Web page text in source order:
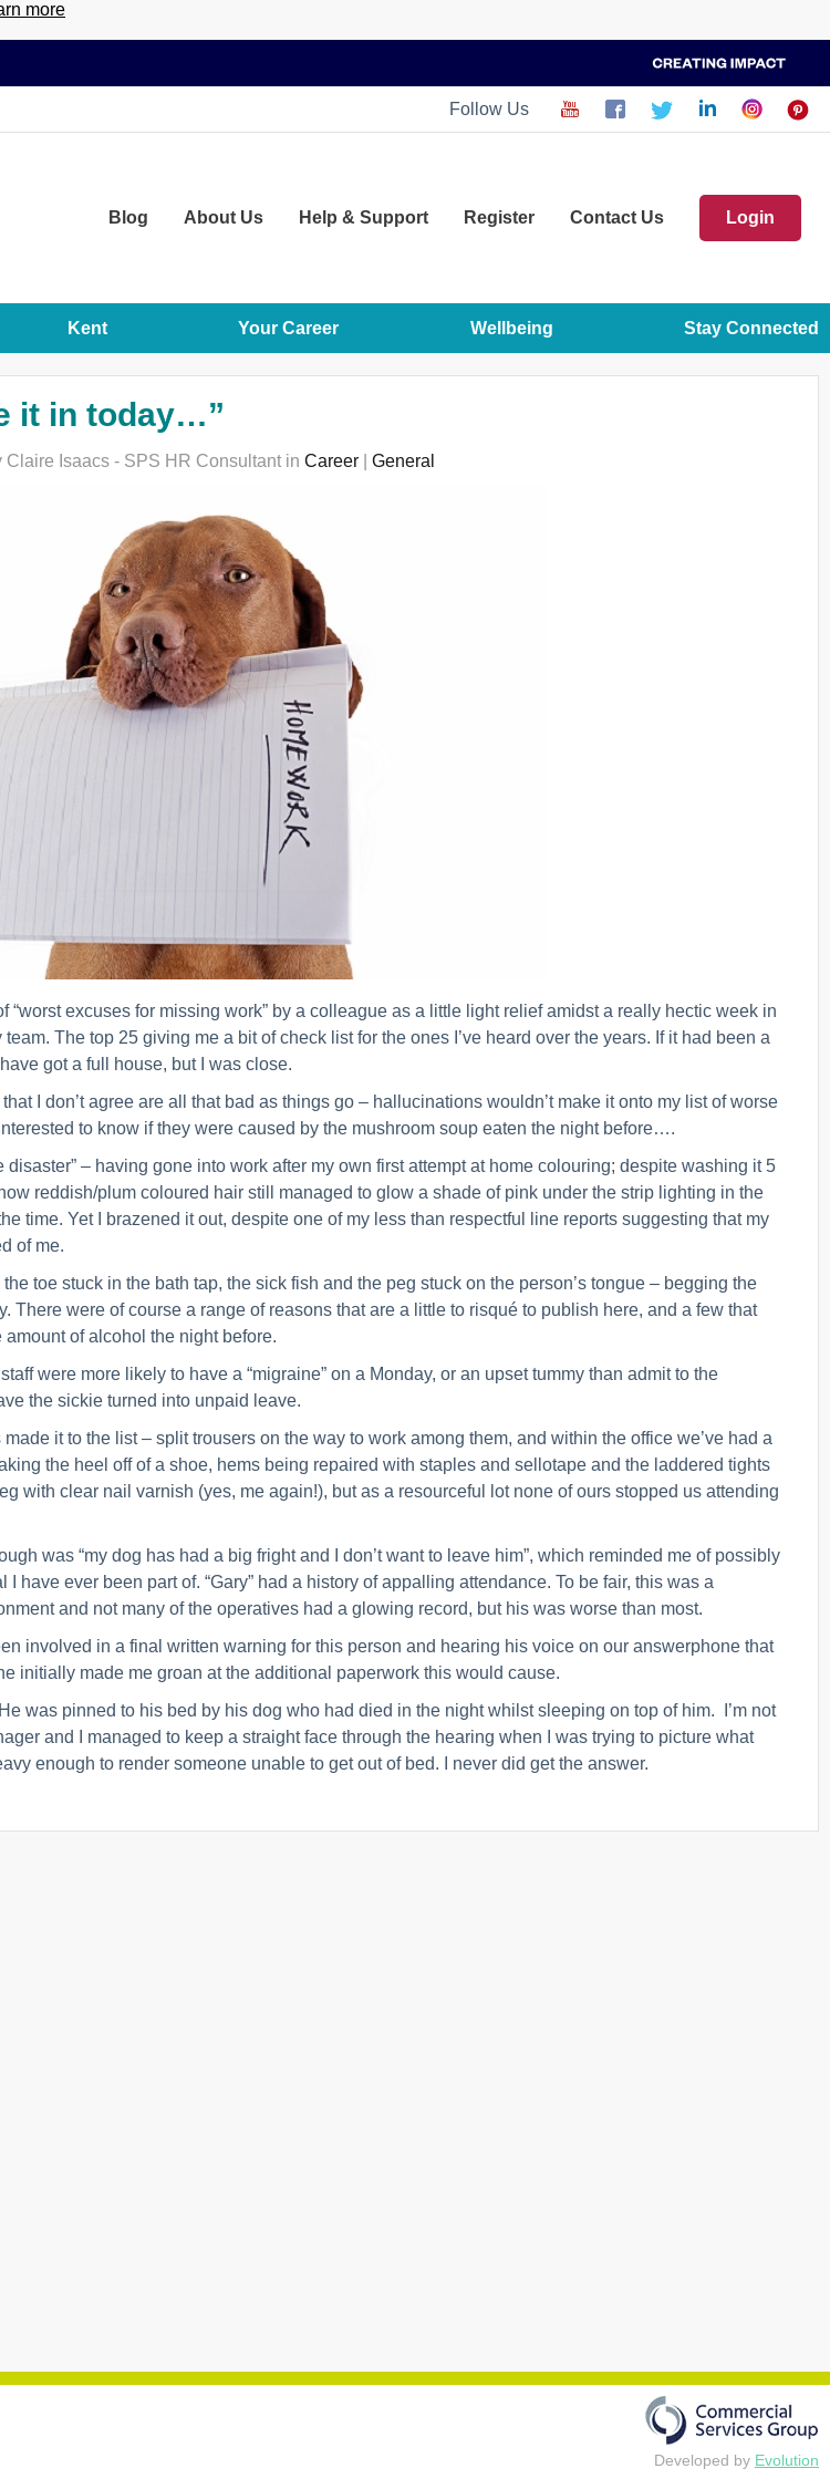
more
Follow Us
Blog About Us Help & Support Register Contact Us Login
Kent Your Career Wellbeing Stay Connected
it in today…”
Claire Isaacs - SPS HR Consultant in Career| General
“worst excuses for missing work” by a colleague as a little light relief amidst a really hectic week in
The top 25 giving me a bit of check list for the ones I’ve heard over the years. If it had been a
got a full house, but I was close.
that I don’t agree are all that bad as things go – hallucinations wouldn’t make it onto my list of worse
to know if they were caused by the mushroom soup eaten the night before….
disaster” – having gone into work after my own first attempt at home colouring; despite washing it 5
reddish/plum coloured hair still managed to glow a shade of pink under the strip lighting in the
time. Yet I brazened it out, despite one of my less than respectful line reports suggesting that my
of me.
the toe stuck in the bath tap, the sick fish and the peg stuck on the person’s tongue – begging the
There were of course a range of reasons that are a little to risqué to publish here, and a few that
of alcohol the night before.
were more likely to have a “migraine” on a Monday, or an upset tummy than admit to the
the sickie turned into unpaid leave.
it to the list – split trousers on the way to work among them, and within the office we’ve had a
the heel off of a shoe, hems being repaired with staples and sellotape and the laddered tights
with clear nail varnish (yes, me again!), but as a resourceful lot none of ours stopped us attending
was “my dog has had a big fright and I don’t want to leave him”, which reminded me of possibly
I have ever been part of. “Gary” had a history of appalling attendance. To be fair, this was a
and not many of the operatives had a glowing record, but his was worse than most.
involved in a final written warning for this person and hearing his voice on our answerphone that
initially made me groan at the additional paperwork this would cause.
was pinned to his bed by his dog who had died in the night whilst sleeping on top of him. I’m not
and I managed to keep a straight face through the hearing when I was trying to picture what
enough to render someone unable to get out of bed. I never did get the answer.
Developed by Evolution